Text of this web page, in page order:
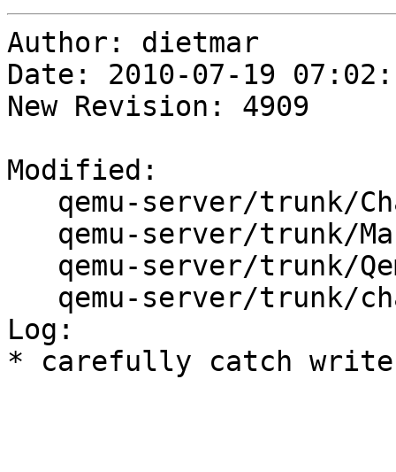
Author: dietmar
Date: 2010-07-19
New Revision: 4909
Modified:
Log:
* carefully catch